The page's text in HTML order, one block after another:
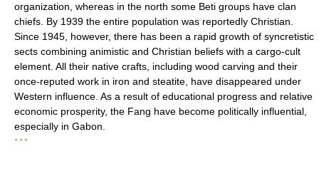
organization, whereas in the north some Beti groups have clan
chiefs. By 1939 the entire population was reportedly Christian.
Since 1945, however, there has been a rapid growth of syncretistic
sects combining animistic and Christian beliefs with a cargo-cult
element. All their native crafts, including wood carving and their
once-reputed work in iron and steatite, have disappeared under
Western influence. As a result of educational progress and relative
economic prosperity, the Fang have become politically influential,
especially in Gabon.
* * *